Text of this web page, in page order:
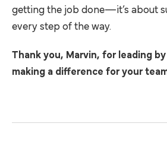
getting the job done—it’s about
every step of the way.
Thank you, Marvin, for leading by
making a difference for your